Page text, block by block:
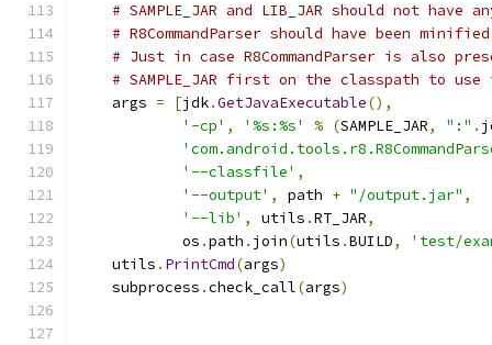
# SAMPLE_JAR and LIB_JAR should not
# R8CommandParser should have been
# Just in case R8CommandParser is also
# SAMPLE_JAR first on the classpath to use
    args
= [jdk.GetJavaExecutable(),
'-cp' , '%s:%s' % (SAMPLE_JAR, ":" .
'--classfile' ,
'--output' , path + "/output.jar" ,
'--lib' , utils .RT_JAR,
            os
.path . join(utils .BUILD,
'test/
    utils
. PrintCmd(args)
    subprocess
.check_call(args)